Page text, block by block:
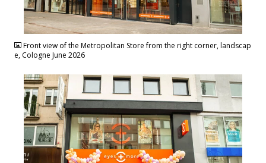
JPG
Front view of the Metropolitan Store from the right corner, landscap
e, Cologne June 2026